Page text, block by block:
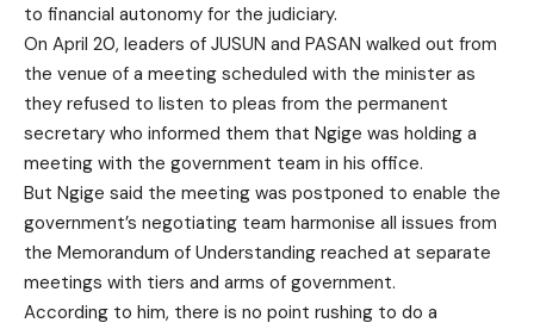
to financial autonomy for the judiciary.
On April 20, leaders of JUSUN and PASAN walked out from
the venue of a meeting scheduled with the minister as
they refused to listen to pleas from the permanent
secretary who informed them that Ngige was holding a
meeting with the government team in his office.
But Ngige said the meeting was postponed to enable the
government’s negotiating team harmonise all issues from
the Memorandum of Understanding reached at separate
meetings with tiers and arms of government.
According to him, there is no point rushing to do a